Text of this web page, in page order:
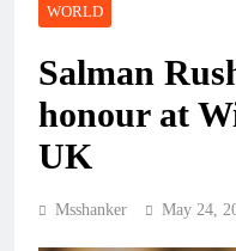
WORLD
Salman
honour at
UK
Msshanker May 24,